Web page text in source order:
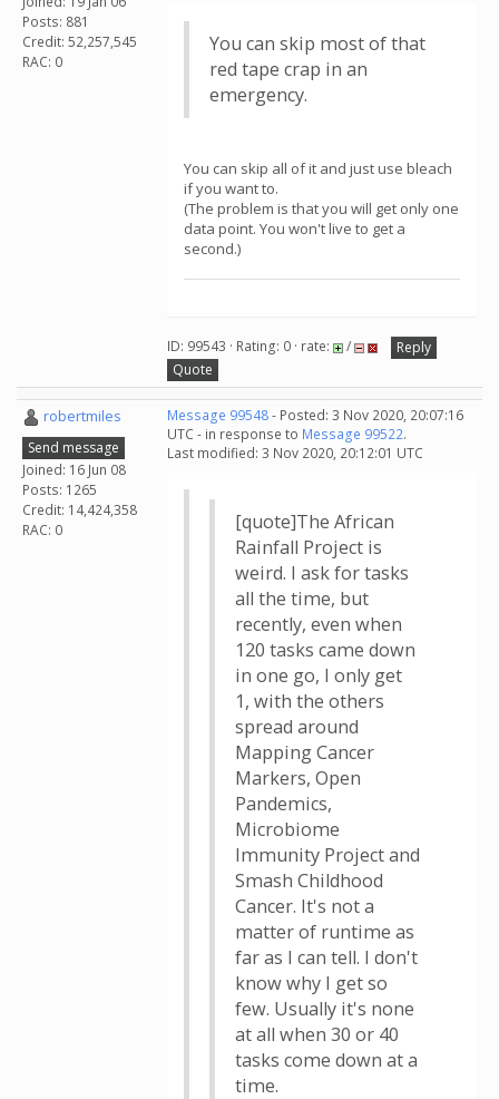
Posts: 881
Credit: 52,257,545
RAC: 0
You can skip most of that
red tape crap in an
emergency.
You can skip all of it and just use bleach
if you want to.
(The problem is that you will get only one
data point. You won't live to get a
second.)
ID: 99543 · Rating: 0 · rate: /
Reply
Quote
robertmiles
Send message
Joined: 16 Jun 08
Posts: 1265
Credit: 14,424,358
RAC: 0
Message 99548- Posted: 3 Nov 2020, 20:07:16
UTC - in response to Message 99522.
Last modified: 3 Nov 2020, 20:12:01 UTC
[quote]The African
Rainfall Project is
weird. I ask for tasks
all the time, but
recently, even when
120 tasks came down
in one go, I only get
1, with the others
spread around
Mapping Cancer
Markers, Open
Pandemics,
Microbiome
Immunity Project and
Smash Childhood
Cancer. It's not a
matter of runtime as
far as I can tell. I don't
know why I get so
few. Usually it's none
at all when 30 or 40
tasks come down at a
time.